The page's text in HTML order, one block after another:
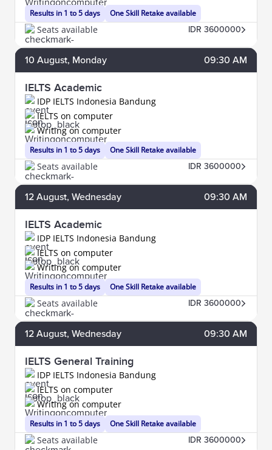
Results in 1 to 5 days One Skill Retake available
Seats available IDR 3600000
10 August, Monday 09:30 AM
IELTS Academic
IDP IELTS Indonesia Bandung
Results in 1 to 5 days
IELTS on computer
Writing on computer
One Skill Retake available
Seats available IDR 3600000
12 August, Wednesday 09:30 AM
IELTS Academic
IDP IELTS Indonesia Bandung
Results in 1 to 5 days
IELTS on computer
Writing on computer
One Skill Retake available
Seats available IDR 3600000
12 August, Wednesday 09:30 AM
IELTS General Training
IDP IELTS Indonesia Bandung
Results in 1 to 5 days
IELTS on computer
Writing on computer
One Skill Retake available
Seats available IDR 3600000